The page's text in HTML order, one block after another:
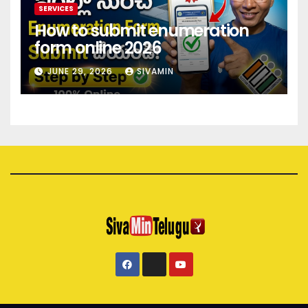
SERVICES
How to submit enumeration
form online 2026
JUNE 29, 2026 SIVAMIN